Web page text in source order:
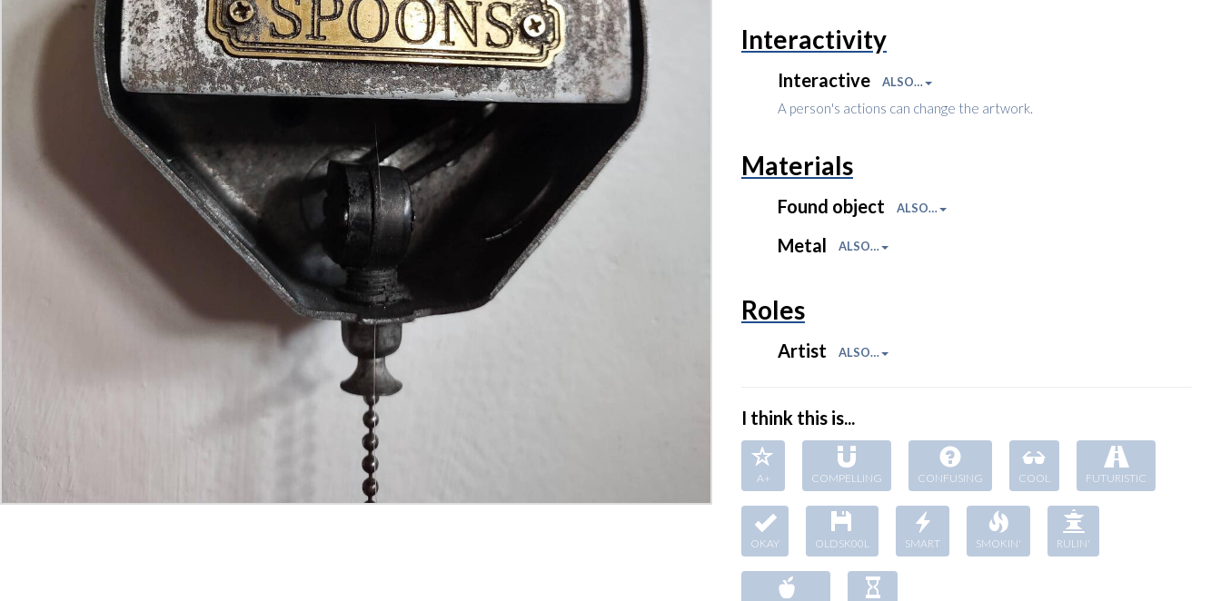
Interactivity
Interactive ALSO…
A person's actions can change the artwork.
Materials
Found object ALSO…
Metal ALSO…
Roles
Artist ALSO…
I think this is...
A+ COMPELLING CONFUSING COOL FUTURISTIC
OKAY OLDSK00L SMART SMOKIN' RULIN'